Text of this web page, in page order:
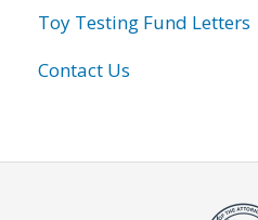
Toy Testing Fund Letters
Contact Us